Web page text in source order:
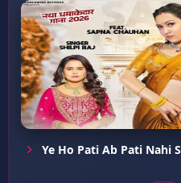
Ye Ho Pati Ab Pati Nahi S